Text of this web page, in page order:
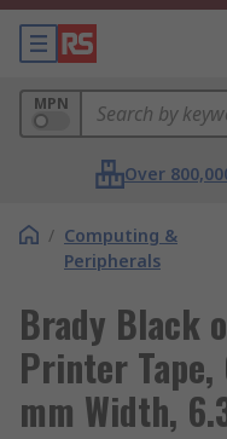
MPN
Over
/ Computing &
Peripherals
Brady Black
Printer
mm Width,